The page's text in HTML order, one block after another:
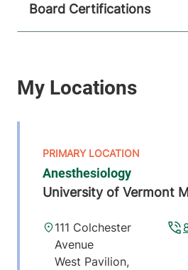
Board Certifications
Anesthesiology
University of Vermont
111 Colchester
Avenue
West Pavilion,